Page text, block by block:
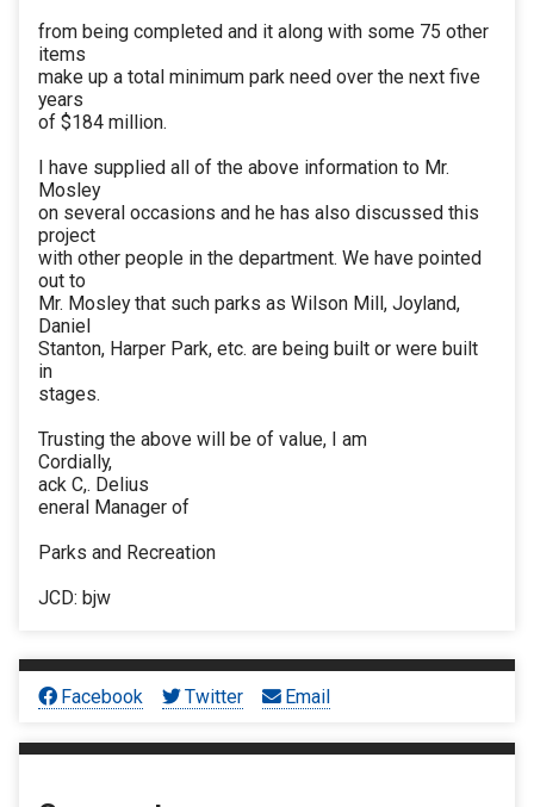
from being completed and it along with some 75 other
items
make up a total minimum park need over the next five
years
of $184 million.
I have supplied all of the above information to Mr.
Mosley
on several occasions and he has also discussed this
project
with other people in the department. We have pointed
out to
Mr. Mosley that such parks as Wilson Mill, Joyland,
Daniel
Stanton, Harper Park, etc. are being built or were built
in
stages.
Trusting the above will be of value, I am
Cordially,
ack C,. Delius
eneral Manager of
Parks and Recreation
JCD: bjw
Facebook Twitter Email